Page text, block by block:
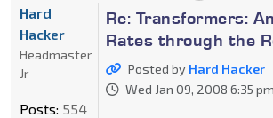
Re: Transformers:
Rates through the
Posted by Hard Hacker
Wed Jan 09, 2008 6:35 pm
Hard
Hacker
Headmaster
Jr
Posts: 554